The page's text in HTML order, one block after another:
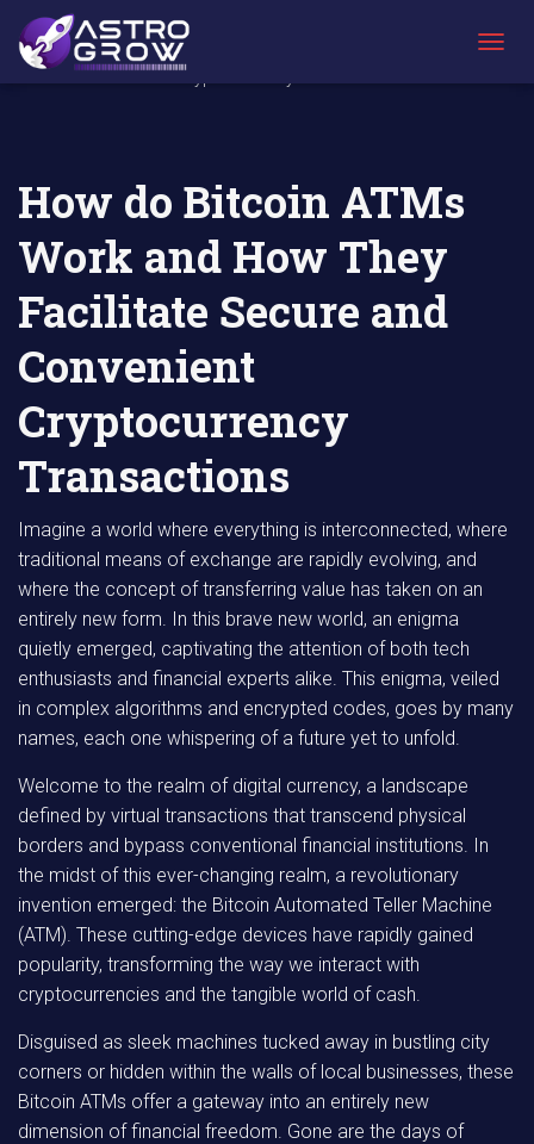
O
AstroGrow
»
AstroBlog
News »
How do Bitcoin ATMs Work and How They
Facilitate Secure and Convenient
How do Bitcoin ATMs
Work and How They
Facilitate Secure and
Convenient
Cryptocurrency
Transactions
Imagine a world where everything is interconnected, where
traditional means of exchange are rapidly evolving, and
where the concept of transferring value has taken on an
entirely new form. In this brave new world, an enigma
quietly emerged, captivating the attention of both tech
enthusiasts and financial experts alike. This enigma, veiled
in complex algorithms and encrypted codes, goes by many
names, each one whispering of a future yet to unfold.
Welcome to the realm of digital currency, a landscape
defined by virtual transactions that transcend physical
borders and bypass conventional financial institutions. In
the midst of this ever-changing realm, a revolutionary
invention emerged: the Bitcoin Automated Teller Machine
(ATM). These cutting-edge devices have rapidly gained
popularity, transforming the way we interact with
cryptocurrencies and the tangible world of cash.
Disguised as sleek machines tucked away in bustling city
corners or hidden within the walls of local businesses, these
Bitcoin ATMs offer a gateway into an entirely new
dimension of financial freedom. Gone are the days of